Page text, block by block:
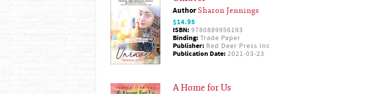
Author Sharon Jennings
$14.95
ISBN: 9780889956193
Binding: Trade Paper
Publisher: Red Deer Press Inc
Publication Date: 2021-03-23
A Home for Us